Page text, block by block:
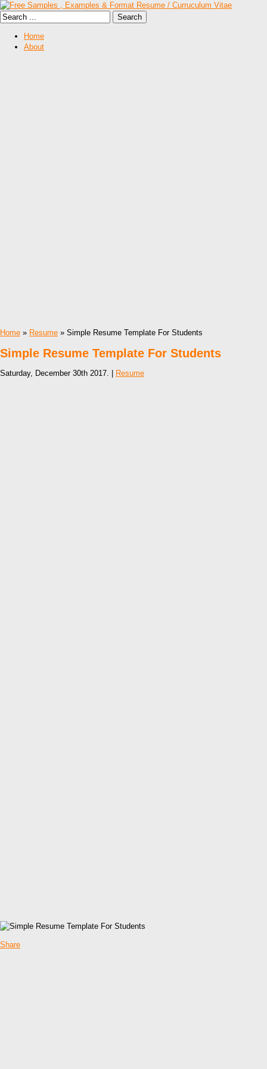
Home
About
Home » Resume » Simple Resume Template For Students
Simple Resume Template For Students
Saturday, December 30th 2017. | Resume
Share